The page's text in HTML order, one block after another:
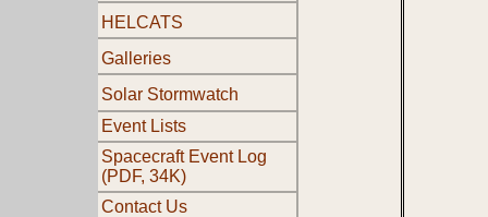
HELCATS
Galleries
Solar Stormwatch
Event Lists
Spacecraft Event Log
(PDF, 34K)
Contact Us